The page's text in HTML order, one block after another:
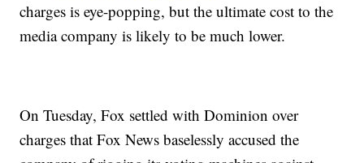
charges is eye-popping, but the ultimate cost to the
media company is likely to be much lower.
On Tuesday, Fox settled with Dominion over
charges that Fox News baselessly accused the